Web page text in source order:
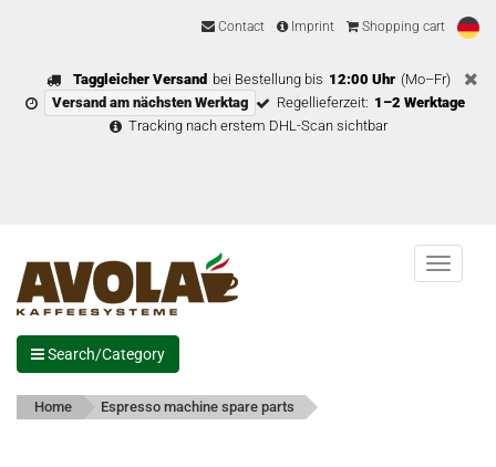
Contact Imprint Shopping cart
Taggleicher Versand bei Bestellung bis 12:00 Uhr (Mo–Fr)
Versand am nächsten Werktag
Regellieferzeit: 1–2 Werktage
Tracking nach erstem DHL-Scan sichtbar
Menu
Search/Category
Home Espresso machine spare parts